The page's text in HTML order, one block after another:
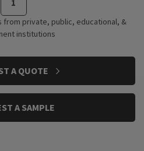
from private, public, educational, &
institutions
A QUOTE
A SAMPLE